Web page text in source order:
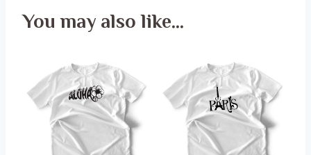
You may also like…